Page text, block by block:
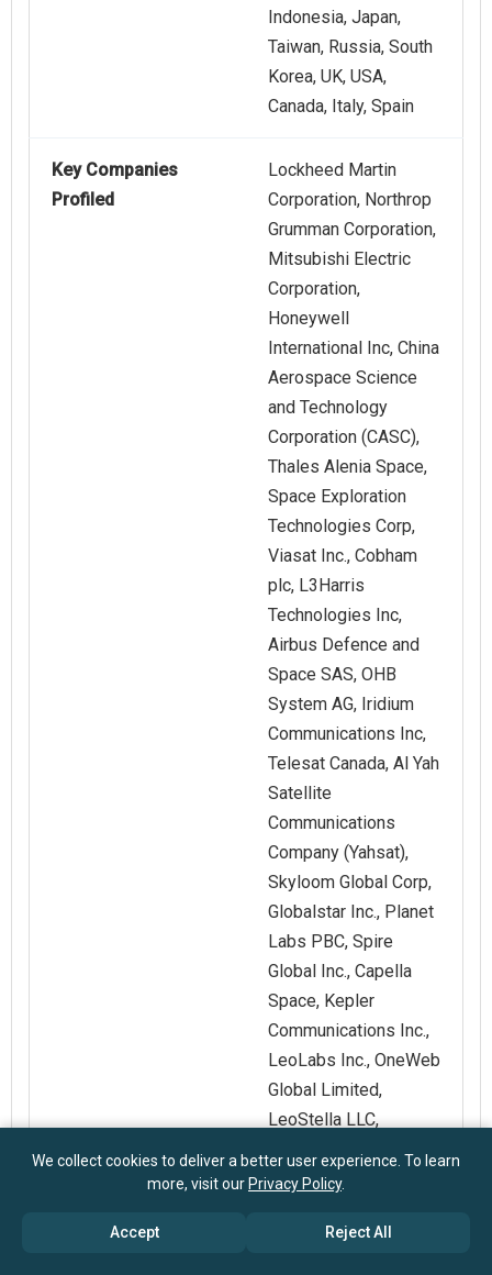
Indonesia, Japan,
Taiwan, Russia, South
Korea, UK, USA,
Canada, Italy, Spain
Key Companies
Profiled
Lockheed Martin
Corporation, Northrop
Grumman Corporation,
Mitsubishi Electric
Corporation,
Honeywell
International Inc, China
Aerospace Science
and Technology
Corporation (CASC),
Thales Alenia Space,
Space Exploration
Technologies Corp,
Viasat Inc., Cobham
plc, L3Harris
Technologies Inc,
Airbus Defence and
Space SAS, OHB
System AG, Iridium
Communications Inc,
Telesat Canada, Al Yah
Satellite
Communications
Company (Yahsat),
Skyloom Global Corp,
Globalstar Inc., Planet
Labs PBC, Spire
Global Inc., Capella
Space, Kepler
Communications Inc.,
LeoLabs Inc., OneWeb
Global Limited,
LeoStella LLC,
SatSure Ltd., Nuview,
Lynk Global Inc.
Customization
Request for
We collect cookies to deliver a better user experience. To learn
more, visit our Privacy Policy.
Accept Reject All